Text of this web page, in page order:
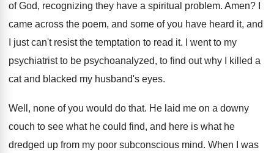
of God, recognizing they have a spiritual problem. Amen?
came across the poem, and some of you have heard it, and
I just can't resist the temptation to read it.
I went to my
psychiatrist to be psychoanalyzed, to find out why I killed a
cat and blacked my husband's eyes.
Well, none of you would do that. He laid me on a downy
couch to see what he could find, and here is what he
dredged up from my poor subconscious mind. When I was